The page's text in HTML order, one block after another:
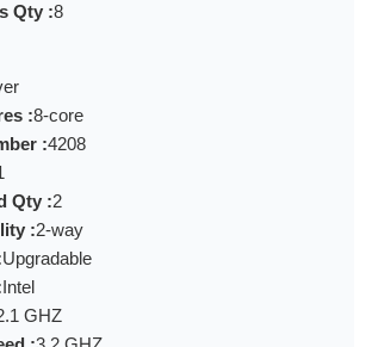
Qty :8
:8-core
:4208
Qty :2
:2-way
Upgradable
Intel
GHZ